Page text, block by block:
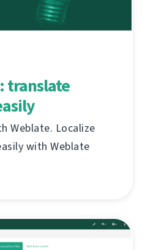
translate
Weblate. Localize
with Weblate